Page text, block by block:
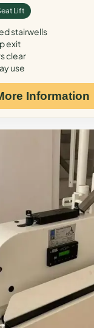
Lift
stairwells
exit
clear
use
Information